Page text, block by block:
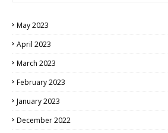
May 2023
April 2023
March 2023
February 2023
January 2023
December 2022